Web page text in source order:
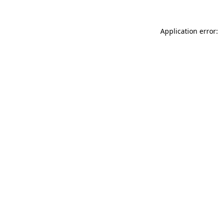
Application